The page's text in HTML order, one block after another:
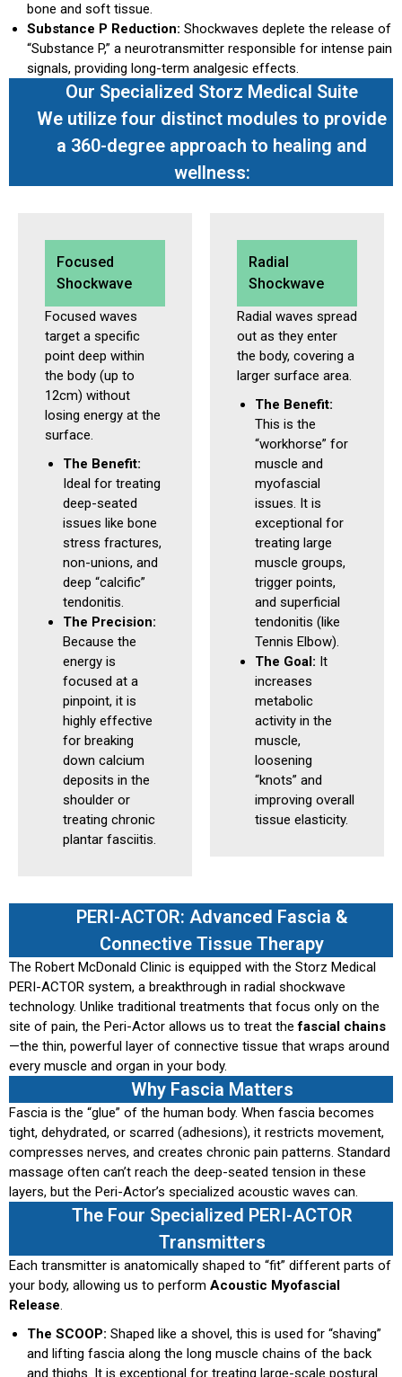
bone and soft tissue.
Substance P Reduction: Shockwaves deplete the release of
“Substance P,” a neurotransmitter responsible for intense pain
signals, providing long-term analgesic effects.
Our Specialized Storz Medical Suite
We utilize four distinct modules to provide
a 360-degree approach to healing and
wellness:
Focused
Shockwave
Focused waves
target a specific
point deep within
the body (up to
12cm) without
losing energy at the
surface.
The Benefit:
Ideal for treating
deep-seated
issues like bone
stress fractures,
non-unions, and
deep “calcific”
tendonitis.
The Precision:
Because the
energy is
focused at a
pinpoint, it is
highly effective
for breaking
down calcium
deposits in the
shoulder or
treating chronic
plantar fasciitis.
Radial
Shockwave
Radial waves spread
out as they enter
the body, covering a
larger surface area.
The Benefit:
This is the
“workhorse” for
muscle and
myofascial
issues. It is
exceptional for
treating large
muscle groups,
trigger points,
and superficial
tendonitis (like
Tennis Elbow).
The Goal: It
increases
metabolic
activity in the
muscle,
loosening
“knots” and
improving overall
tissue elasticity.
PERI-ACTOR: Advanced Fascia &
Connective Tissue Therapy
The Robert McDonald Clinic is equipped with the Storz Medical
PERI-ACTOR system, a breakthrough in radial shockwave
technology. Unlike traditional treatments that focus only on the
site of pain, the Peri-Actor allows us to treat thefascial chains
—the thin, powerful layer of connective tissue that wraps around
every muscle and organ in your body.
Why Fascia Matters
Fascia is the “glue” of the human body. When fascia becomes
tight, dehydrated, or scarred (adhesions), it restricts movement,
compresses nerves, and creates chronic pain patterns. Standard
massage often can’t reach the deep-seated tension in these
layers, but the Peri-Actor’s specialized acoustic waves can.
The Four Specialized PERI-ACTOR
Transmitters
Each transmitter is anatomically shaped to “fit” different parts of
your body, allowing us to perform Acoustic Myofascial
Release.
The SCOOP: Shaped like a shovel, this is used for “shaving”
and lifting fascia along the long muscle chains of the back
and thighs. It is exceptional for treating large-scale postural